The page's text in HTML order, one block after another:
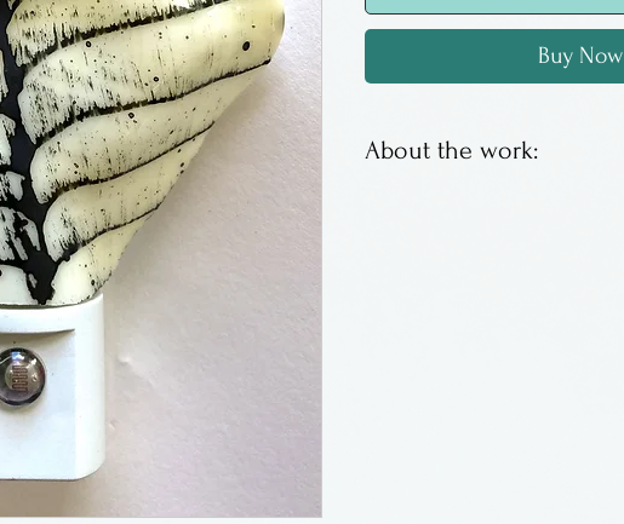
Buy Now
About the work: